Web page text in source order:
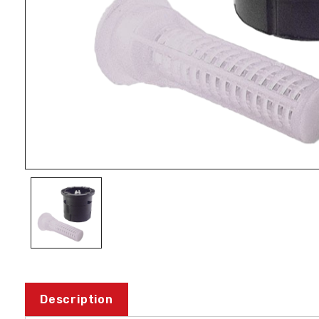
Description